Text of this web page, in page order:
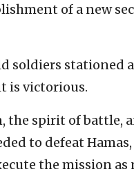
of a new
soldiers stationed
is victorious.
the spirit of battle,
to defeat
the mission as